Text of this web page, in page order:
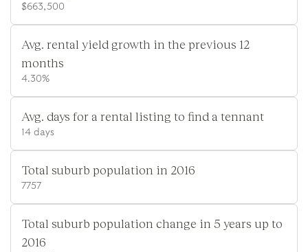
$663,500
Avg. rental yield growth in the previous 12
months
4.30%
Avg. days for a rental listing to find a tennant
14 days
Total suburb population in 2016
7757
Total suburb population change in 5 years up to
2016